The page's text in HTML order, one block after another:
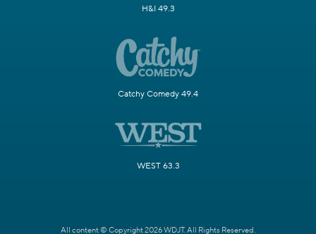
H&I 49.3
Catchy Comedy 49.4
WEST 63.3
All content © Copyright 2026 WDJT. All Rights Reserved.